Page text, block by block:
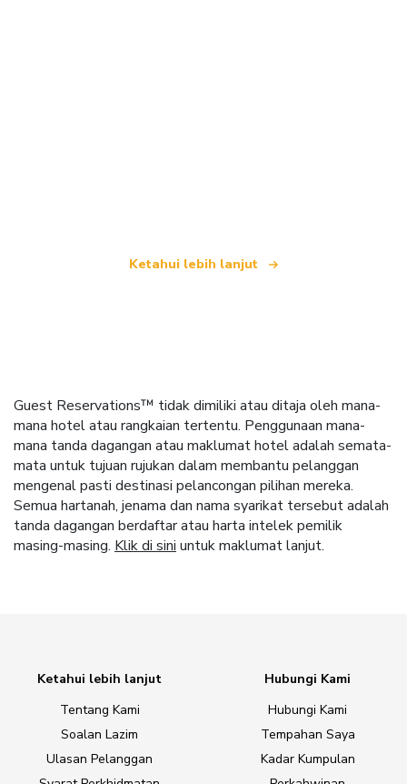
Ketahui lebih lanjut
Guest Reservations™ tidak dimiliki atau ditaja oleh mana-
mana hotel atau rangkaian tertentu. Penggunaan mana-
mana tanda dagangan atau maklumat hotel adalah semata-
mata untuk tujuan rujukan dalam membantu pelanggan
mengenal pasti destinasi pelancongan pilihan mereka.
Semua hartanah, jenama dan nama syarikat tersebut adalah
tanda dagangan berdaftar atau harta intelek pemilik
masing-masing. Klik di sini untuk maklumat lanjut.
Ketahui lebih lanjut
Tentang Kami
Soalan Lazim
Ulasan Pelanggan
Hubungi Kami
Hubungi Kami
Tempahan Saya
Kadar Kumpulan